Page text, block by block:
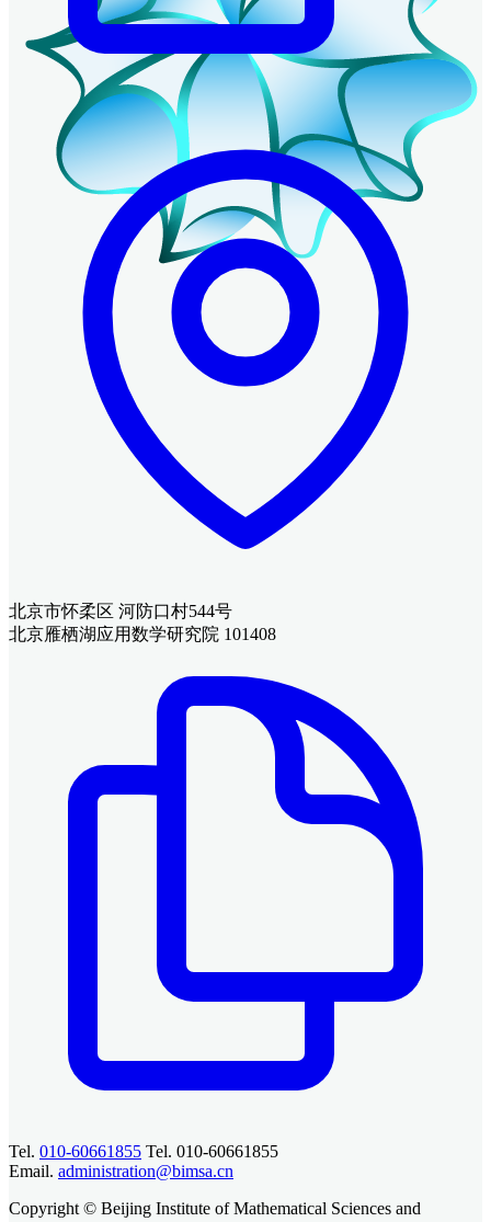
北京市怀柔区 河防口村544号
北京雁栖湖应用数学研究院 101408
Tel. 010-60661855 Tel. 010-60661855
Email. administration@bimsa.cn
Copyright © Beijing Institute of Mathematical Sciences and